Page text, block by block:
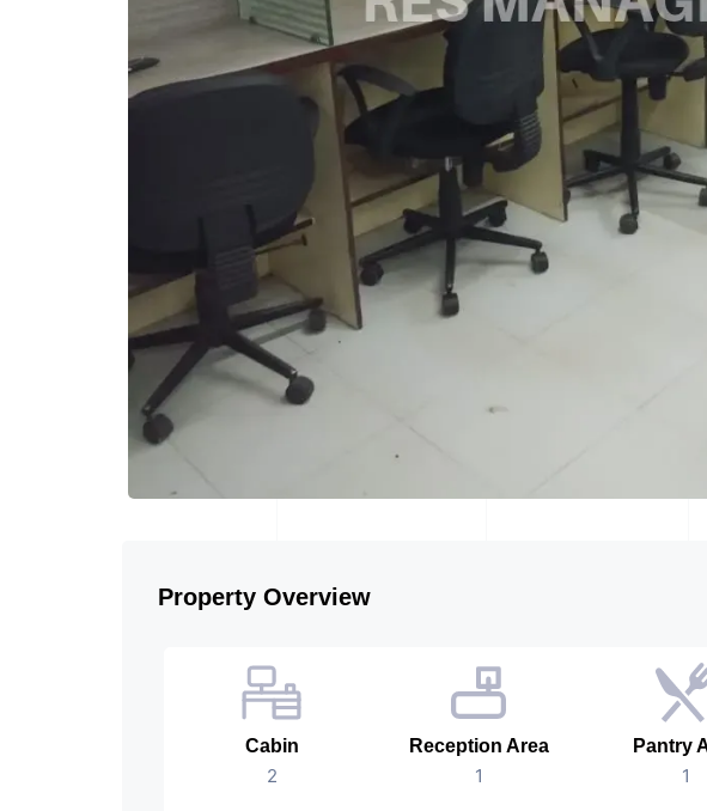
Property Overview
Cabin
2
Reception Area
1
Pantry
1